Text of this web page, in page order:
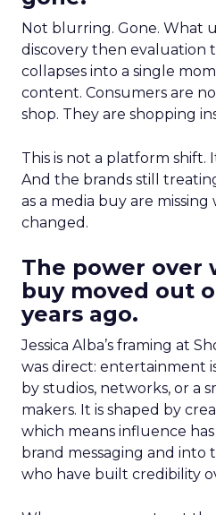
Not blurring. Gone. What
discovery then evaluation
collapses into a single
content. Consumers are
shop. They are shopping
This is not a platform shift.
And the brands still
as a media buy are
changed.
The power over
buy moved out
years ago.
Jessica Alba’s framing at
was direct: entertainment
by studios, networks, or a
makers. It is shaped by
which means influence
brand messaging and into
who have built credibility